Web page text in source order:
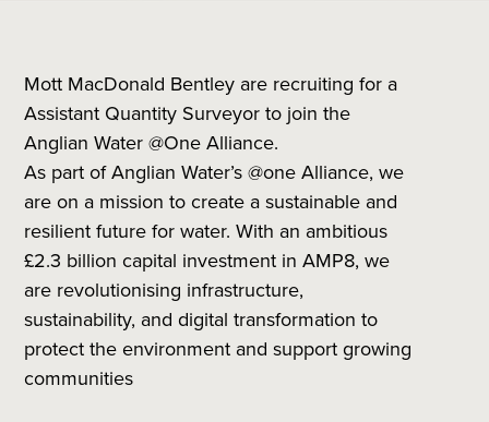
Mott MacDonald Bentley are recruiting for a
Assistant Quantity Surveyor to join the
Anglian Water @One Alliance.
As part of Anglian Water’s @one Alliance, we
are on a mission to create a sustainable and
resilient future for water. With an ambitious
£2.3 billion capital investment in AMP8, we
are revolutionising infrastructure,
sustainability, and digital transformation to
protect the environment and support growing
communities